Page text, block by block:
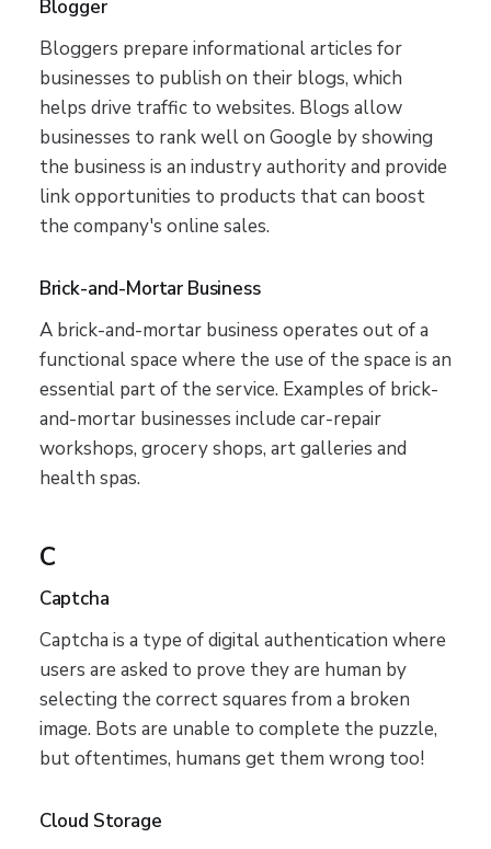
Blogger
Bloggers prepare informational articles for
businesses to publish on their blogs, which
helps drive traffic to websites. Blogs allow
businesses to rank well on Google by showing
the business is an industry authority and provide
link opportunities to products that can boost
the company's online sales.
Brick-and-Mortar Business
A brick-and-mortar business operates out of a
functional space where the use of the space is an
essential part of the service. Examples of brick-
and-mortar businesses include car-repair
workshops, grocery shops, art galleries and
health spas.
C
Captcha
Captcha is a type of digital authentication where
users are asked to prove they are human by
selecting the correct squares from a broken
image. Bots are unable to complete the puzzle,
but oftentimes, humans get them wrong too!
Cloud Storage